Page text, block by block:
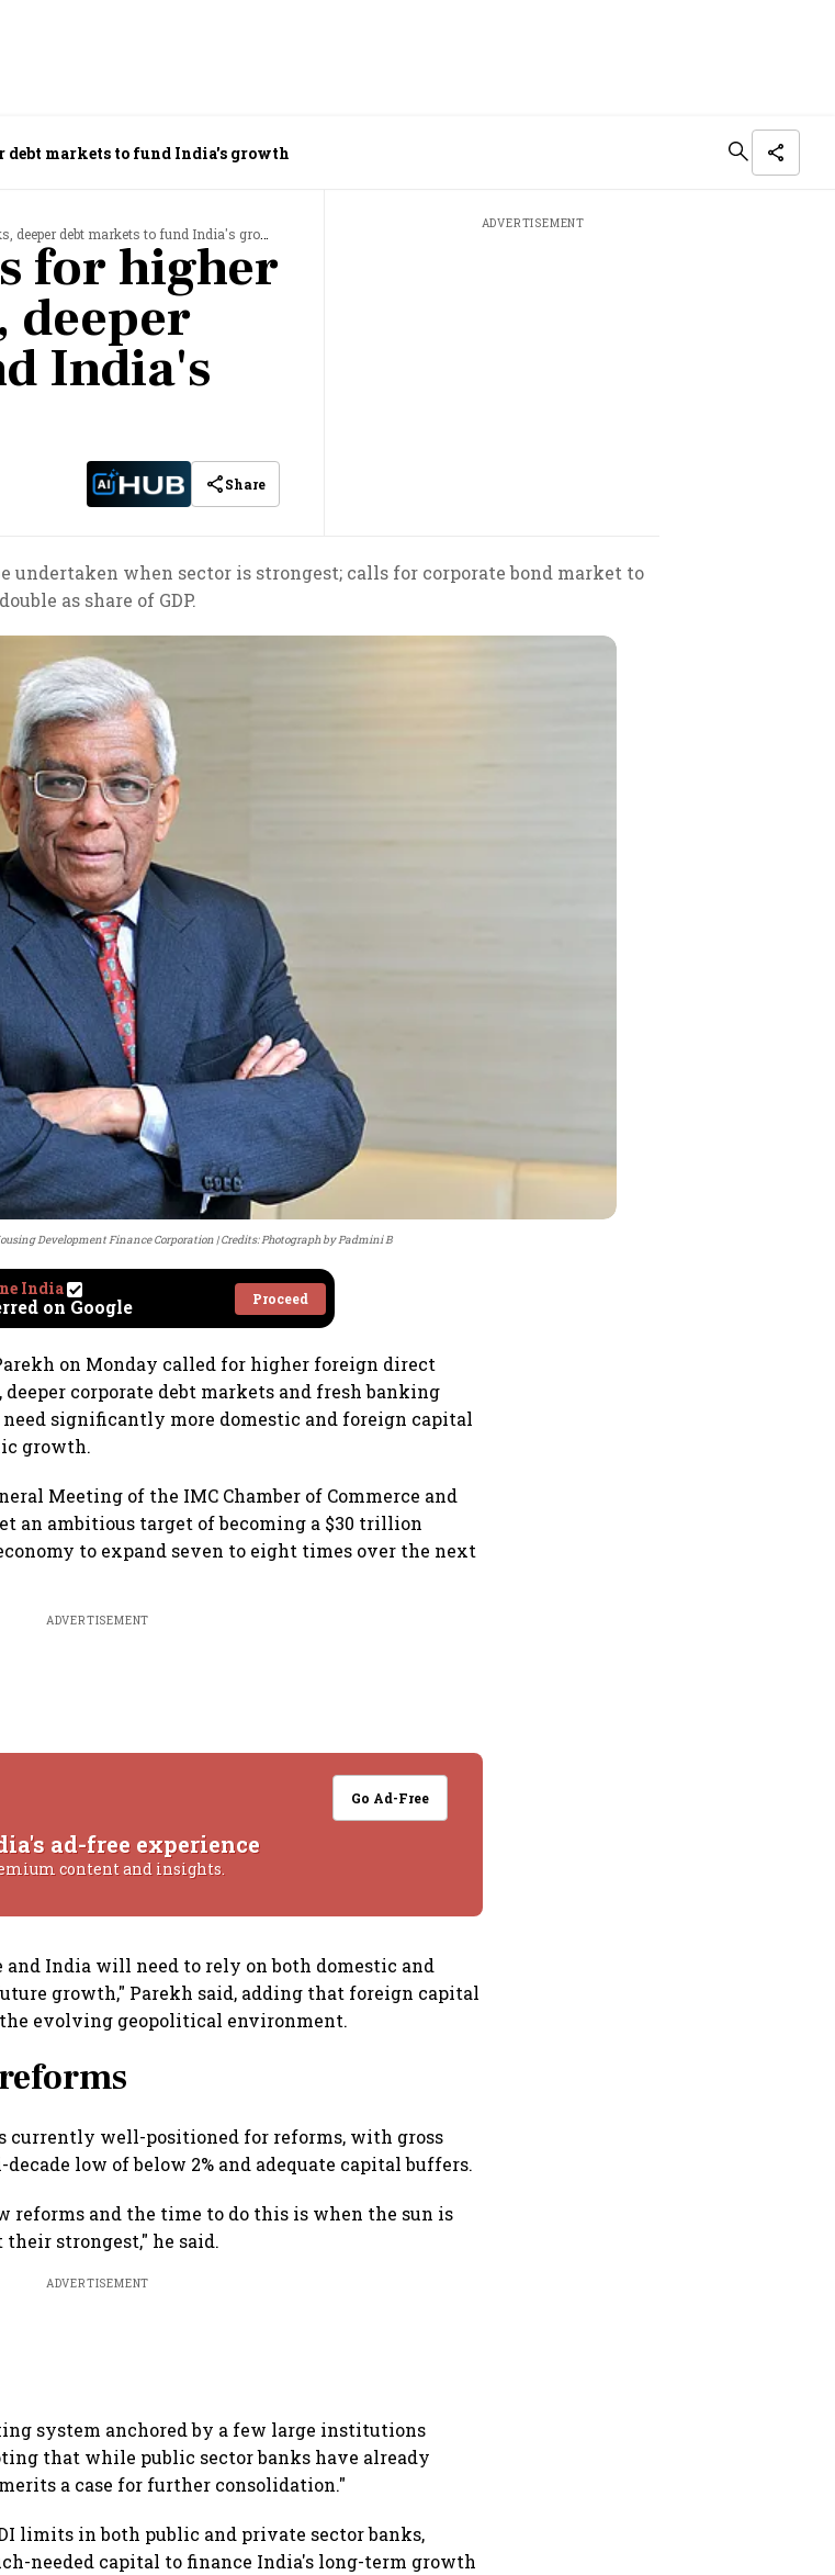
debt markets to fund India's growth
debt markets to fund India's growth
for higher
deeper
India's
Share
ADVERTISEMENT
undertaken when sector is strongest; calls for corporate bond market to
double as share of GDP.
Development Finance Corporation Credits: Photograph by Padmini B
India
on Google Proceed
on Monday called for higher foreign direct
corporate debt markets and fresh banking
significantly more domestic and foreign capital
growth.
Meeting of the IMC Chamber of Commerce and
an ambitious target of becoming a $30 trillion
to expand seven to eight times over the next
ADVERTISEMENT
Go Ad-Free
ad-free experience
content and insights.
and India will need to rely on both domestic and
growth," Parekh said, adding that foreign capital
evolving geopolitical environment.
currently well-positioned for reforms, with gross
low of below 2% and adequate capital buffers.
reforms and the time to do this is when the sun is
strongest," he said.
ADVERTISEMENT
system anchored by a few large institutions
that while public sector banks have already
a case for further consolidation."
limits in both public and private sector banks,
needed capital to finance India's long-term growth